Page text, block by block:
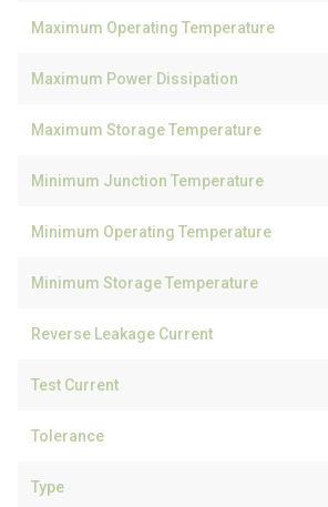
Maximum Operating Temperature
Maximum Power Dissipation
Maximum Storage Temperature
Minimum Junction Temperature
Minimum Operating Temperature
Minimum Storage Temperature
Reverse Leakage Current
Test Current
Tolerance
Type